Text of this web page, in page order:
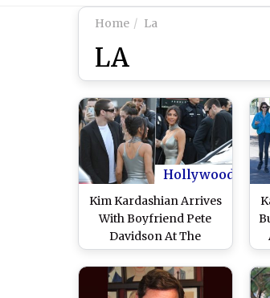
Home La
LA
Hollywood
Kim Kardashian Arrives
With Boyfriend Pete
Davidson At The
Kardashians Premiere
In Los Angeles (View
Pics)